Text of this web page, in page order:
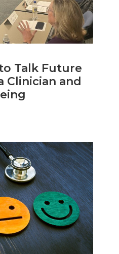
Talk Future
Clinician and